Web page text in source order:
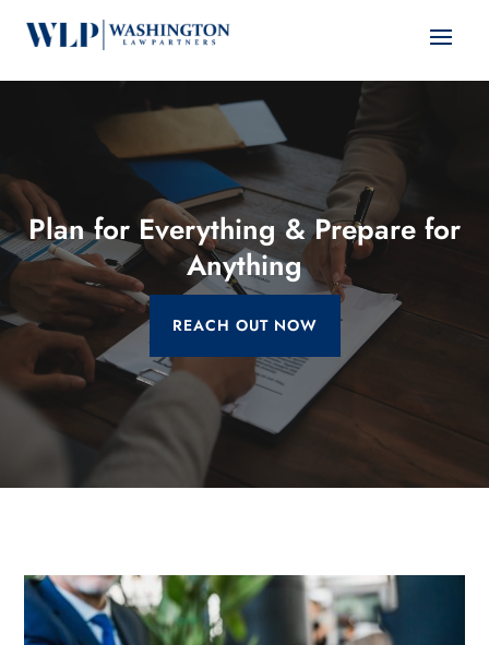
Plan for Everything & Prepare for
Anything
REACH OUT NOW